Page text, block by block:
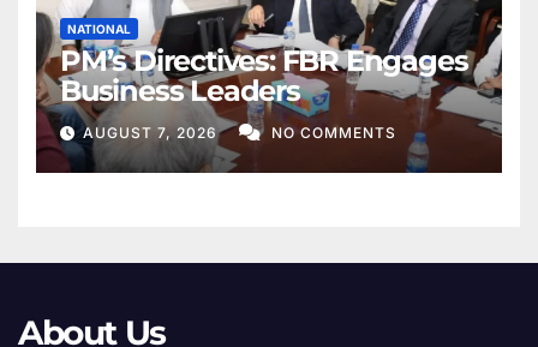
NATIONAL
PM’s Directives: FBR Engages
Business Leaders
AUGUST 7, 2026 NO COMMENTS
About Us